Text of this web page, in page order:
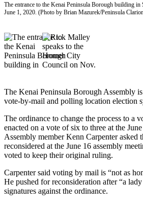
Carrier
eEdition
Email
News
&
Justice
Education
Elections
Submit
The entrance to the Kenai Peninsula Borough building in
June 1, 2020. (Photo by Brian Mazurek/Peninsula
The Kenai Peninsula Borough Assembly
vote-by-mail and polling location election
The ordinance to change the process to a
enacted on a vote of six to three at the
Assembly member Kenn Carpenter asked
reconsidered at the June 16 assembly
voted to keep their original ruling.
Carpenter said voting by mail is “not as
He pushed for reconsideration after “a
signatures against the ordinance.